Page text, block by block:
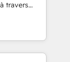
pour un
travers
voulant aller